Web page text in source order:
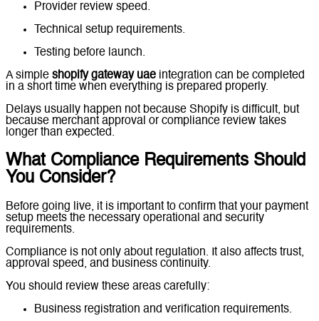
Provider review speed.
Technical setup requirements.
Testing before launch.
A simple shopify gateway uae integration can be completed
in a short time when everything is prepared properly.
Delays usually happen not because Shopify is difficult, but
because merchant approval or compliance review takes
longer than expected.
What Compliance Requirements Should
You Consider?
Before going live, it is important to confirm that your payment
setup meets the necessary operational and security
requirements.
Compliance is not only about regulation. It also affects trust,
approval speed, and business continuity.
You should review these areas carefully:
Business registration and verification requirements.